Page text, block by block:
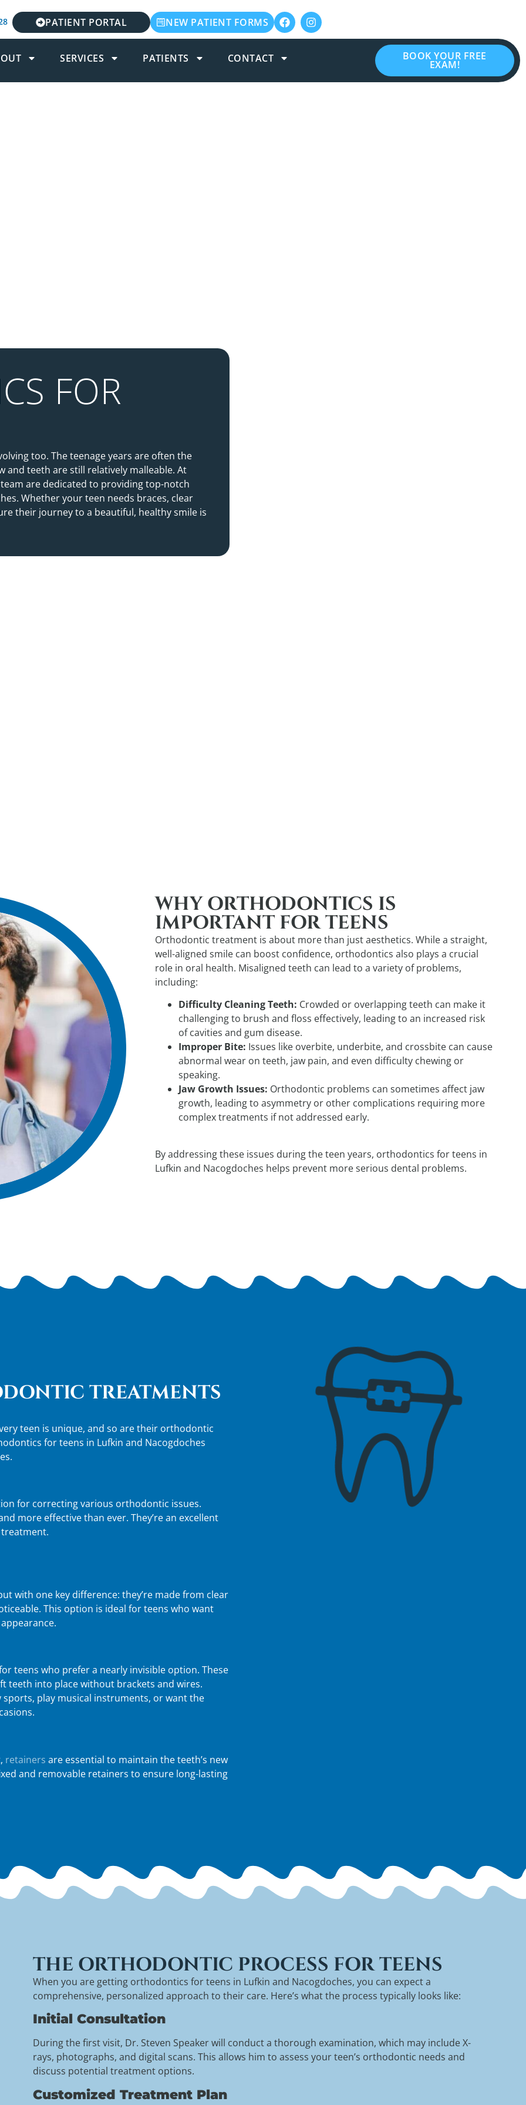
PATIENT PORTAL NEW PATIENT FORMS
SERVICES PATIENTS CONTACT BOOK YOUR FREE
EXAM!
FOR
too. The teenage years are often the
and teeth are still relatively malleable. At
are dedicated to providing top-notch
Whether your teen needs braces, clear
their journey to a beautiful, healthy smile is
WHY ORTHODONTICS IS
IMPORTANT FOR TEENS
Orthodontic treatment is about more than just aesthetics. While a straight,
well-aligned smile can boost confidence, orthodontics also plays a crucial
role in oral health. Misaligned teeth can lead to a variety of problems,
including:
Difficulty Cleaning Teeth: Crowded or overlapping teeth can make it
challenging to brush and floss effectively, leading to an increased risk
of cavities and gum disease.
Improper Bite: Issues like overbite, underbite, and crossbite can cause
abnormal wear on teeth, jaw pain, and even difficulty chewing or
speaking.
Jaw Growth Issues: Orthodontic problems can sometimes affect jaw
growth, leading to asymmetry or other complications requiring more
complex treatments if not addressed early.
By addressing these issues during the teen years, orthodontics for teens in
Lufkin and Nacogdoches helps prevent more serious dental problems.
TREATMENTS
teen is unique, and so are their orthodontic
for teens in Lufkin and Nacogdoches
for correcting various orthodontic issues.
more effective than ever. They’re an excellent
with one key difference: they’re made from clear
This option is ideal for teens who want
teens who prefer a nearly invisible option. These
teeth into place without brackets and wires.
sports, play musical instruments, or want the
retainers are essential to maintain the teeth’s new
and removable retainers to ensure long-lasting
THE ORTHODONTIC PROCESS FOR TEENS
When you are getting orthodontics for teens in Lufkin and Nacogdoches, you can expect a
comprehensive, personalized approach to their care. Here’s what the process typically looks like:
Initial Consultation
During the first visit, Dr. Steven Speaker will conduct a thorough examination, which may include X-
rays, photographs, and digital scans. This allows him to assess your teen’s orthodontic needs and
discuss potential treatment options.
Customized Treatment Plan